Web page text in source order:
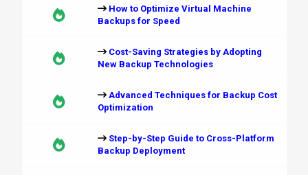
How to Optimize Virtual Machine
Backups for Speed
Cost-Saving Strategies by Adopting
New Backup Technologies
Advanced Techniques for Backup Cost
Optimization
Step-by-Step Guide to Cross-Platform
Backup Deployment